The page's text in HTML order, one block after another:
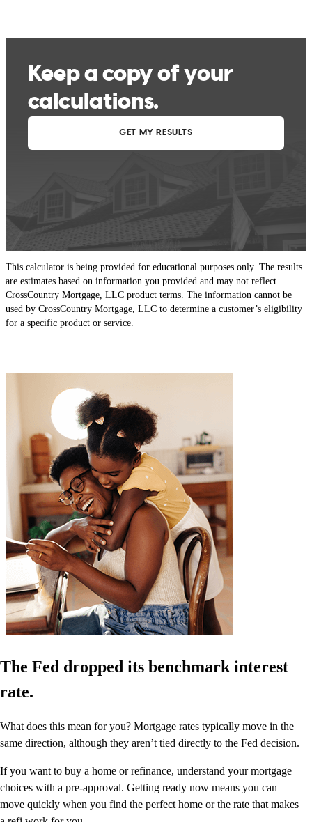
This calculator is being provided for educational purposes only. The results
are estimates based on information you provided and may not reflect
CrossCountry Mortgage, LLC product terms. The information cannot be
used by CrossCountry Mortgage, LLC to determine a customer’s eligibility
for a specific product or service.
The Fed dropped its benchmark interest
rate.
What does this mean for you? Mortgage rates typically move in the
same direction, although they aren’t tied directly to the Fed decision.
If you want to buy a home or refinance, understand your mortgage
choices with a pre-approval. Getting ready now means you can
move quickly when you find the perfect home or the rate that makes